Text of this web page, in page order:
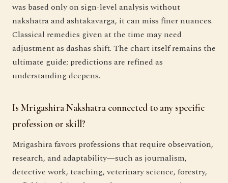
was based only on sign-level analysis without
nakshatra and ashtakavarga, it can miss finer nuances.
Classical remedies given at the time may need
adjustment as dashas shift. The chart itself remains the
ultimate guide; predictions are refined as
understanding deepens.
Is Mrigashira Nakshatra connected to any specific
profession or skill?
Mrigashira favors professions that require observation,
research, and adaptability—such as journalism,
detective work, teaching, veterinary science, forestry,